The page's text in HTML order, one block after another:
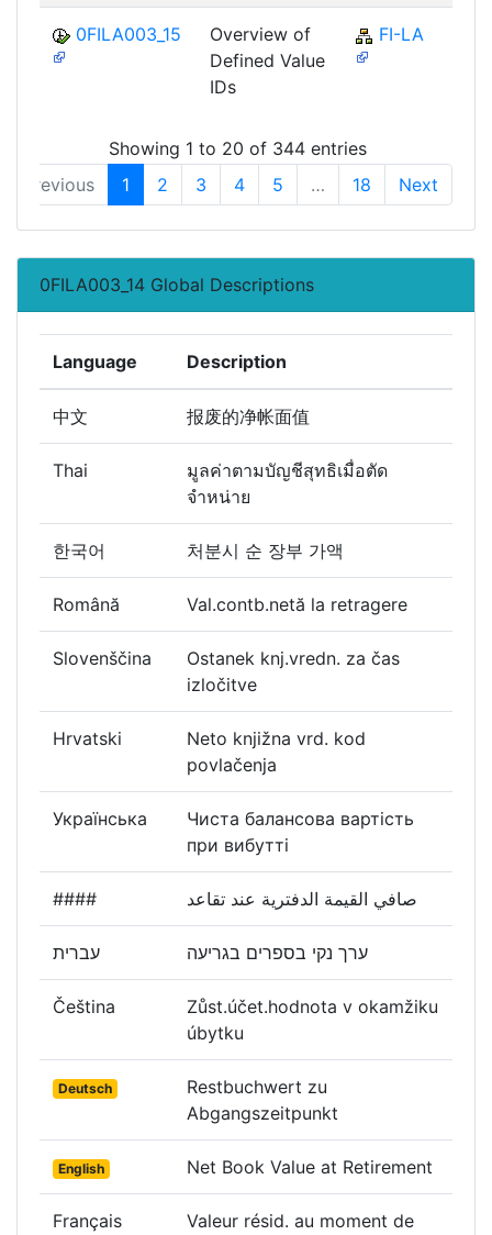
0FILA003_15
Overview of
Defined Value
IDs
FI-LA
Showing 1 to 20 of 344 entries
Previous
1 2 3 4 5 … 18 Next
0FILA003_14 Global Descriptions
Language Description
中文 报废的净帐面值
Thai
มูลค่าตามบัญชีสุทธิเมื่อตัด
จำหน่าย
한국어 처분시 순 장부 가액
Română Val.contb.netă la retragere
Slovenščina
Ostanek knj.vredn. za čas
izločitve
Hrvatski
Neto knjižna vrd. kod
povlačenja
Українська
Чиста балансова вартість
при вибутті
####
עברית
Čeština
Zůst.účet.hodnota v okamžiku
úbytku
Deutsch
Restbuchwert zu
Abgangszeitpunkt
English Net Book Value at Retirement
Français
Valeur résid. au moment de